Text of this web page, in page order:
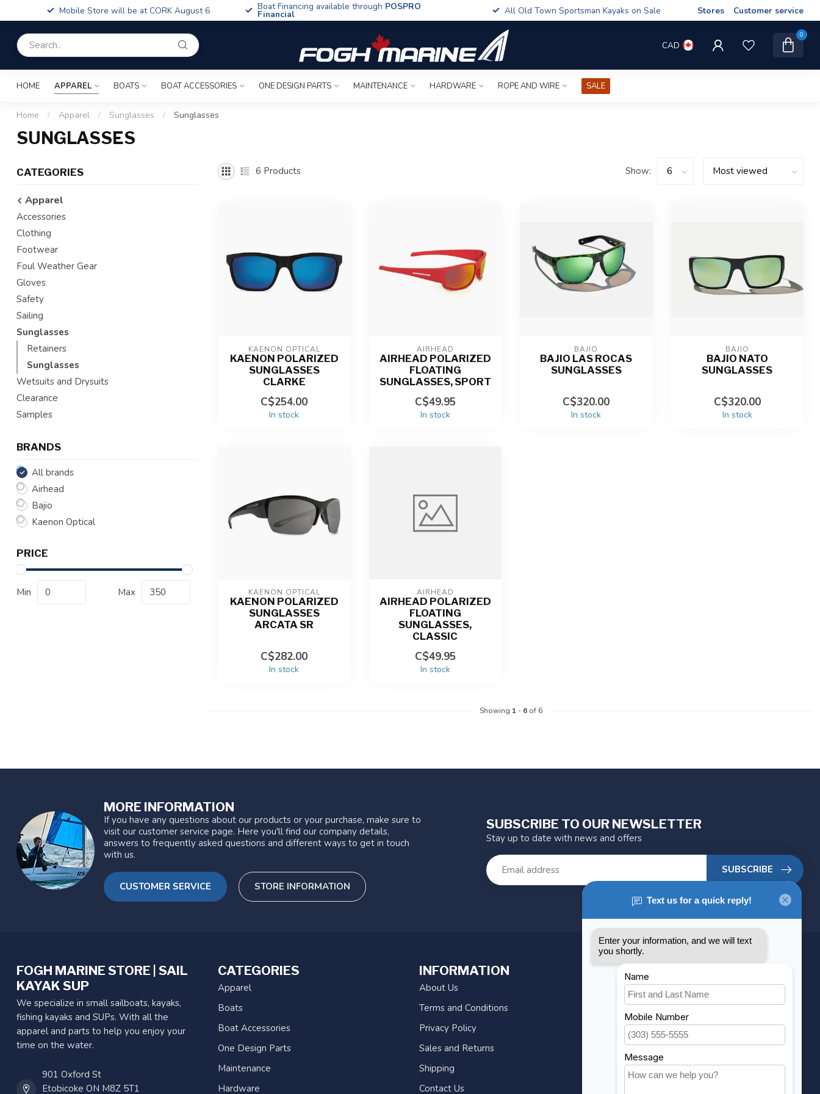
Mobile Store will be at CORK August 6 Boat Financing available through POSPRO
Financial All Old Town Sportsman Kayaks on Sale Stores Customer service
CAD
0
HOME APPAREL BOATS BOAT ACCESSORIES ONE DESIGN PARTS MAINTENANCE HARDWARE ROPE AND WIRE SALE
Home / Apparel / Sunglasses / Sunglasses
SUNGLASSES
CATEGORIES
Apparel
Accessories
Clothing
Footwear
Foul Weather Gear
Gloves
Safety
Sailing
Sunglasses
Retainers
Sunglasses
Wetsuits and Drysuits
Clearance
Samples
BRANDS
All brands
Airhead
Bajio
Kaenon Optical
PRICE
Min Max
6 Products Show:
KAENON OPTICAL
KAENON POLARIZED
SUNGLASSES
CLARKE
C$254.00
In stock
AIRHEAD
AIRHEAD POLARIZED
FLOATING
SUNGLASSES, SPORT
C$49.95
In stock
BAJIO
BAJIO LAS ROCAS
SUNGLASSES
C$320.00
In stock
BAJIO
BAJIO NATO
SUNGLASSES
C$320.00
In stock
KAENON OPTICAL
KAENON POLARIZED
SUNGLASSES
ARCATA SR
C$282.00
In stock
AIRHEAD
AIRHEAD POLARIZED
FLOATING
SUNGLASSES,
CLASSIC
C$49.95
In stock
Showing 1- 6of 6
MORE INFORMATION
If you have any questions about our products or your purchase, make sure to
visit our customer service page. Here you'll find our company details,
answers to frequently asked questions and different ways to get in touch
with us.
CUSTOMER SERVICE STORE INFORMATION
SUBSCRIBE TO OUR NEWSLETTER
Stay up to date with news and offers
SUBSCRIBE
FOGH MARINE STORE | SAIL
KAYAK SUP
We specialize in small sailboats, kayaks,
fishing kayaks and SUPs. With all the
apparel and parts to help you enjoy your
time on the water.
901 Oxford St
Etobicoke ON M8Z 5T1
CATEGORIES
Apparel
Boats
Boat Accessories
One Design Parts
Maintenance
Hardware
INFORMATION
About Us
Terms and Conditions
Privacy Policy
Sales and Returns
Shipping
Contact Us
MY ACCOUNT
Account information
My orders
My wishlist
Compare
All products